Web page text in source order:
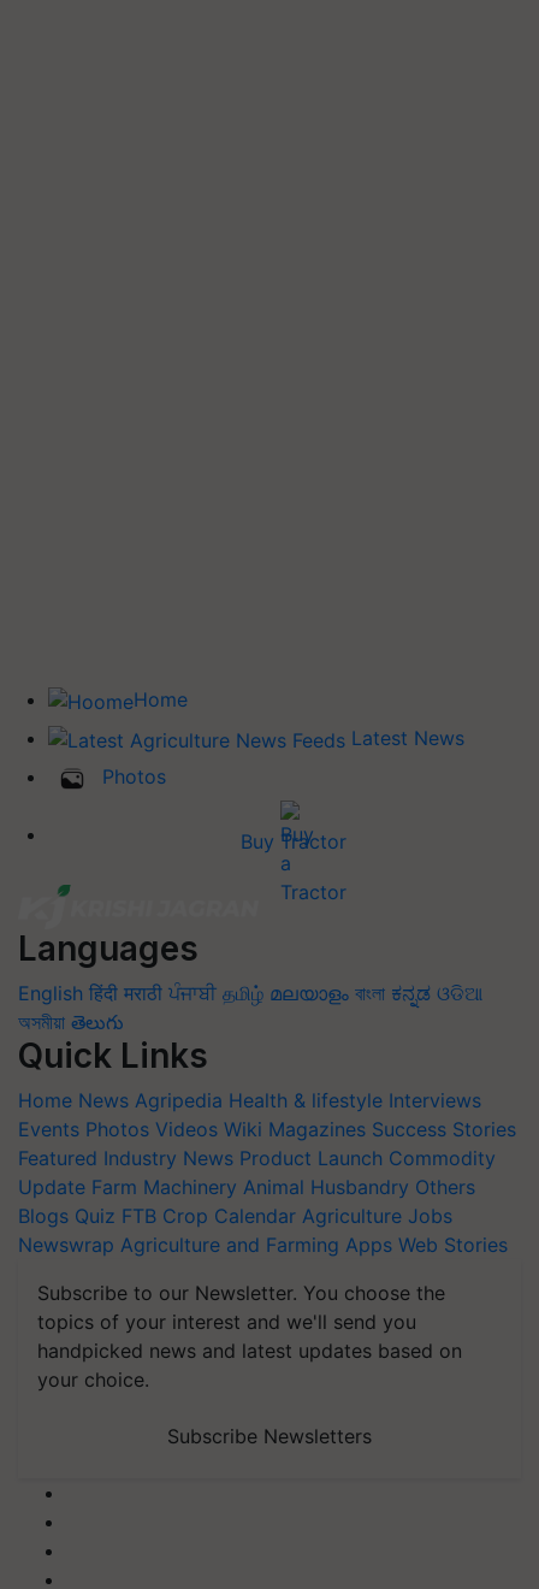
Home
Latest News
Photos
Buy Tractor
Languages
English हिंदी मराठी ਪੰਜਾਬੀ தமிழ் മലയാളം বাংলা ಕನ್ನಡ ଓଡିଆ
অসমীয়া తెలుగు
Quick Links
Home News Agripedia Health & lifestyle Interviews
Events Photos Videos Wiki Magazines Success Stories
Featured Industry News Product Launch Commodity
Update Farm Machinery Animal Husbandry Others
Blogs Quiz FTB Crop Calendar Agriculture Jobs
Newswrap Agriculture and Farming Apps Web Stories
Subscribe to our Newsletter. You choose the
topics of your interest and we'll send you
handpicked news and latest updates based on
your choice.
Subscribe Newsletters